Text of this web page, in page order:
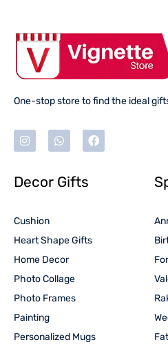
One-stop store to find the ideal
Decor Gifts
Cushion
Heart Shape Gifts
Home Decor
Photo Collage
Photo Frames
Painting
Personalized Mugs